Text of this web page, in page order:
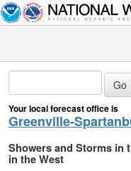
Your local forecast office is
Greenville-
Showers and Storms in
in the West